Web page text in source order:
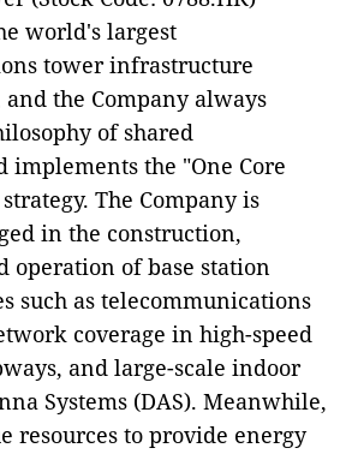
world's largest
tower infrastructure
the Company always
of shared
implements the "One Core
The Company is
in the construction,
operation of base station
such as telecommunications
coverage in high-speed
and large-scale indoor
Systems (DAS). Meanwhile,
resources to provide energy